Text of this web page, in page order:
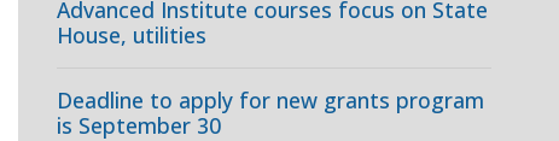
Advanced Institute courses focus on State
House, utilities
Deadline to apply for new grants program
is September 30